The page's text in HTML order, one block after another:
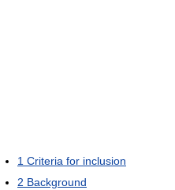
1 Criteria for inclusion
2 Background